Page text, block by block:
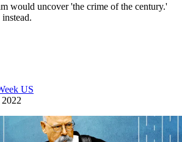
would uncover 'the crime of the century.'
US